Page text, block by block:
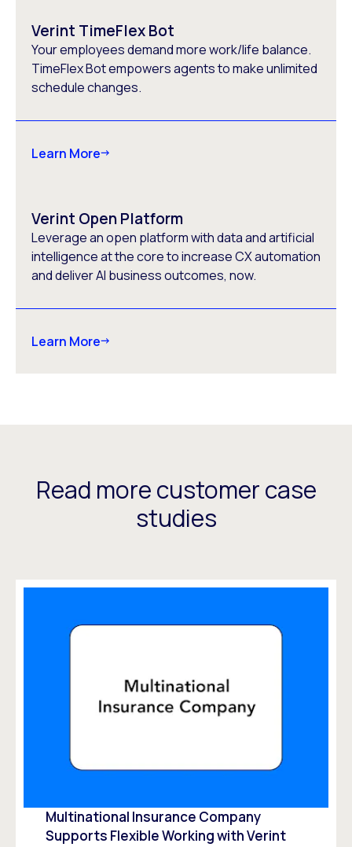
Verint TimeFlex Bot
Your employees demand more work/life balance.
TimeFlex Bot empowers agents to make unlimited
schedule changes.
Learn More
Verint Open Platform
Leverage an open platform with data and artificial
intelligence at the core to increase CX automation
and deliver AI business outcomes, now.
Learn More
Read more customer case
studies
Multinational Insurance Company
Supports Flexible Working with Verint